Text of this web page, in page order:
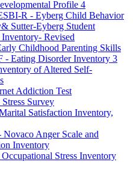
Profile 4
R - Eyberg Child Behavior
Sutter-Eyberg Student
Revised
Childhood Parenting Skills
- Eating Disorder Inventory 3
of Altered Self-
Addiction Test
Stress Survey
Satisfaction Inventory,
Anger Scale and
Inventory
Stress Inventory